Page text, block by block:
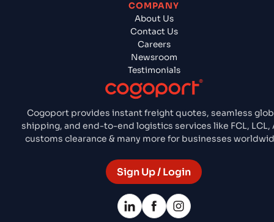
Cogoport provides instant freight quotes, seamless
shipping, and end-to-end logistics services like FCL, LCL,
customs clearance & many more for businesses
Sign Up / Login
COMPANY
About Us
Contact Us
Careers
Newsroom
Testimonials